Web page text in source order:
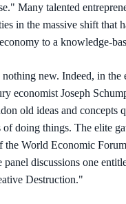
Many talented
in the massive shift that
to a knowledge-
nothing new. Indeed, in the
economist Joseph
old ideas and concepts
doing things. The elite
the World Economic
panel discussions one
Destruction."